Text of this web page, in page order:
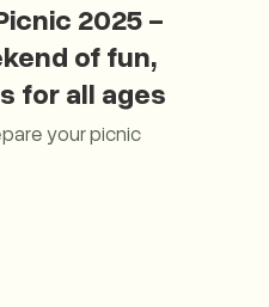
2025 -
of fun,
for all ages
your picnic